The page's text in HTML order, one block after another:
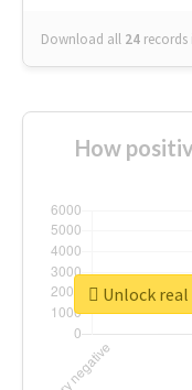
Download all 24 records
How
Unlock